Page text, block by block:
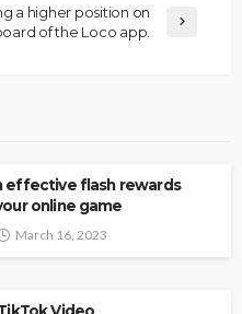
a higher position on
of the Loco app.
effective flash rewards
online game
March 16, 2023